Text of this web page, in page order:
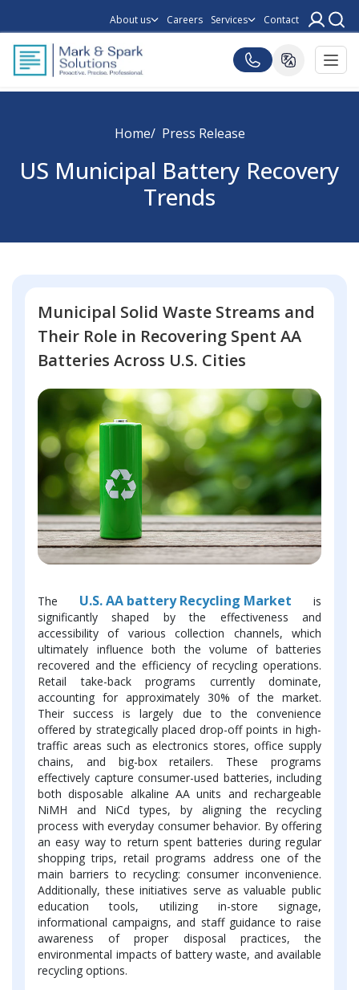
About us Careers Services Contact
Home Press Release
US Municipal Battery Recovery
Trends
Municipal Solid Waste Streams and
Their Role in Recovering Spent AA
Batteries Across U.S. Cities
The U.S. AA battery Recycling Market
is
significantly shaped by the effectiveness and
accessibility of various collection channels, which
ultimately influence both the volume of batteries
recovered and the efficiency of recycling operations.
Retail take-back programs currently dominate,
accounting for approximately 30% of the market.
Their success is largely due to the convenience
offered by strategically placed drop-off points in high-
traffic areas such as electronics stores, office supply
chains, and big-box retailers. These programs
effectively capture consumer-used batteries, including
both disposable alkaline AA units and rechargeable
NiMH and NiCd types, by aligning the recycling
process with everyday consumer behavior. By offering
an easy way to return spent batteries during regular
shopping trips, retail programs address one of the
main barriers to recycling: consumer inconvenience.
Additionally, these initiatives serve as valuable public
education tools, utilizing in-store signage,
informational campaigns, and staff guidance to raise
awareness of proper disposal practices, the
environmental impacts of battery waste, and available
recycling options.